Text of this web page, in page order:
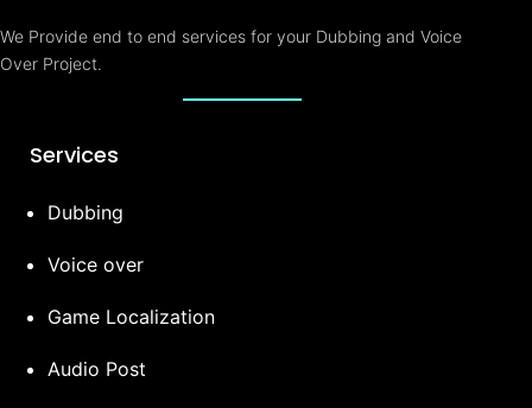
rWe Provide end to end services for your Dubbing and Voice
Over Project.
Services
Dubbing
Voice over
Game Localization
Audio Post